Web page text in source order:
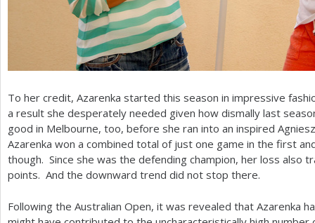
To her credit, Azarenka started this season in impressive
a result she desperately needed given how dismally last
good in Melbourne, too, before she ran into an inspired
Azarenka won a combined total of just one game in the first
though. Since she was the defending champion, her loss also
points. And the downward trend did not stop there.
Following the Australian Open, it was revealed that Azarenka